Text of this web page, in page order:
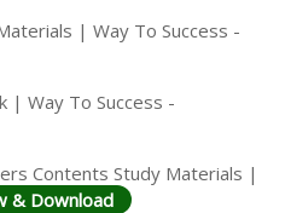
| Way To Success -
| Way To Success -
Contents Study Materials |
& Download